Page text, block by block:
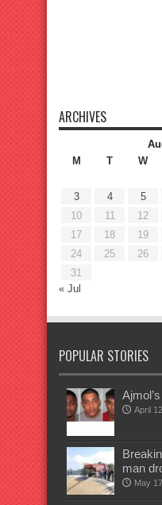
ARCHIVES
M
T W
3
4 5
10
11 12
17
18 19
24
25 26
31
« Jul
POPULAR STORIES
April
man
May